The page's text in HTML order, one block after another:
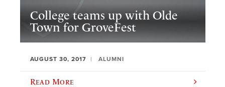
College teams up with Olde
Town for GroveFest
AUGUST 30, 2017 ALUMNI
Read More